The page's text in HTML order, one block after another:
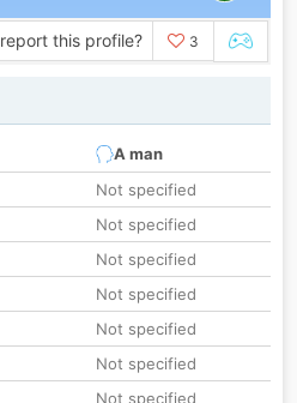
report this profile? 3
A man
Not specified
Not specified
Not specified
Not specified
Not specified
Not specified
Not specified